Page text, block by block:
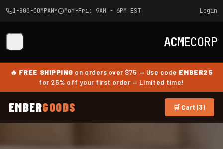
1-800-COMPANY Mon-Fri: 9AM - 6PM EST Login
ACMECORP
🔥 FREE SHIPPING on orders over $75 — Use code EMBER25
for 25% off your first order — Limited time!
EMBERGOODS 🛒 Cart (3)